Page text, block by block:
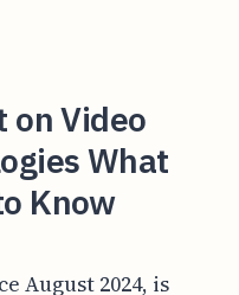
on Video
What
Know
August 2024, is